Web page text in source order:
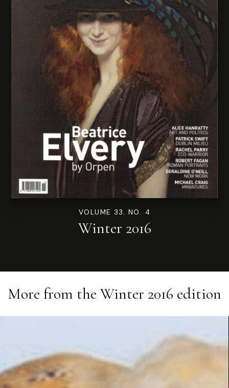
VOLUME 33. NO. 4
Winter 2016
More from the Winter 2016 edition